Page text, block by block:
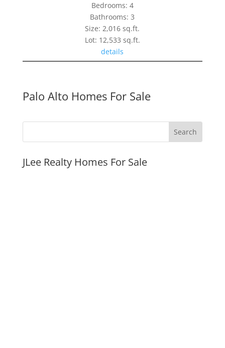
Bedrooms: 4
Bathrooms: 3
Size: 2,016 sq.ft.
Lot: 12,533 sq.ft.
details
Palo Alto Homes For Sale
JLee Realty Homes For Sale